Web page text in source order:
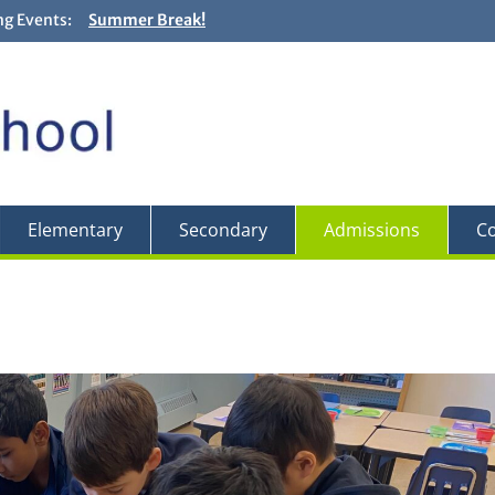
Events:
Summer Break!
Closing and Graduation Ceremonies! + Fun Fair! –
Elementary Secondary Admissions